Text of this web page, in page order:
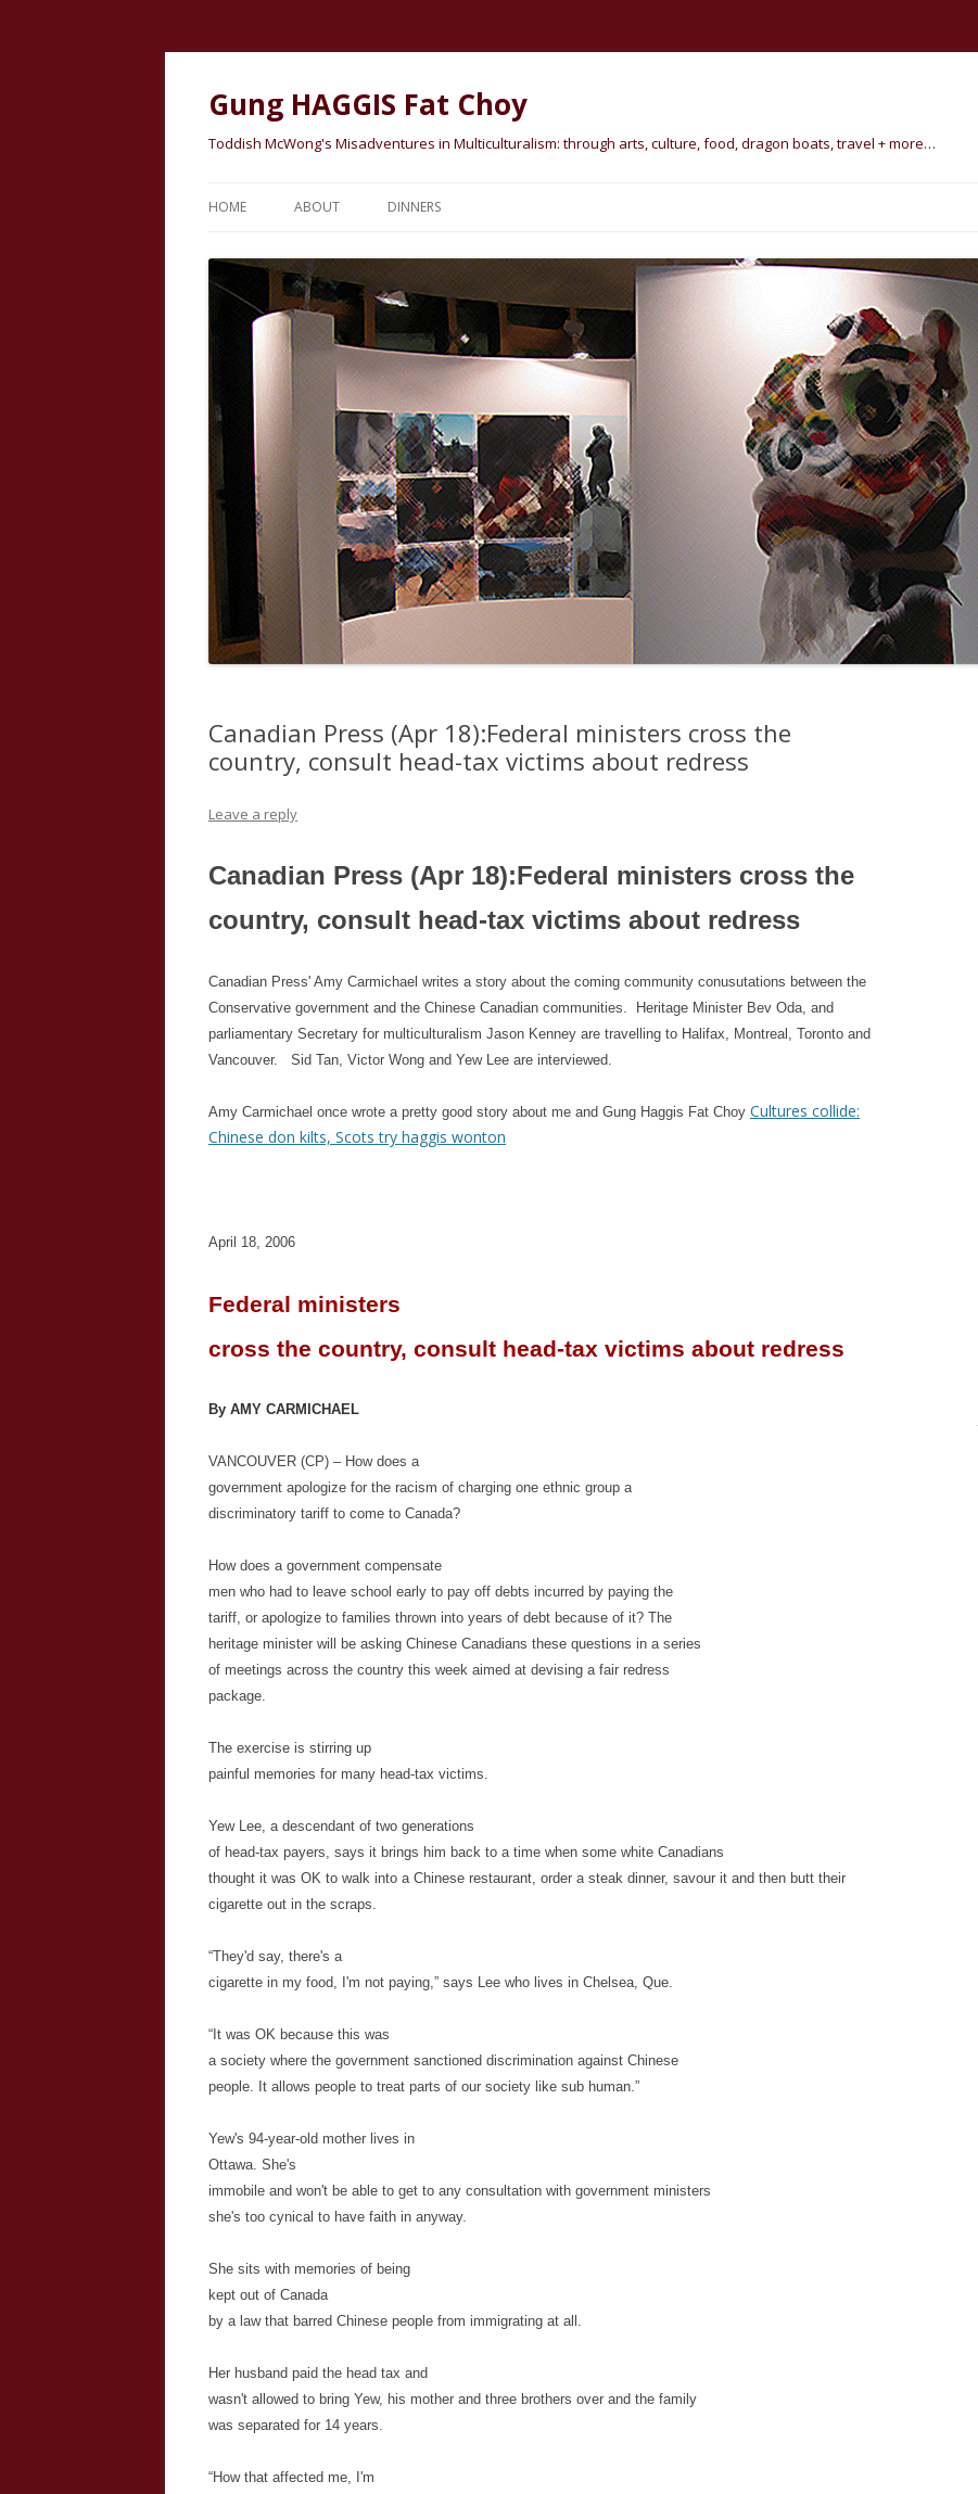
Gung HAGGIS Fat Choy
Toddish McWong's Misadventures in Multiculturalism: through arts, culture, food, dragon boats, travel + more…
HOME ABOUT DINNERS
Canadian Press (Apr 18):Federal ministers cross the
country, consult head-tax victims about redress
Leave a reply
Canadian Press (Apr 18):Federal ministers cross the
country, consult head-tax victims about redress
Canadian Press' Amy Carmichael writes a story about the coming community conusutations between the
Conservative government and the Chinese Canadian communities. Heritage Minister Bev Oda, and
parliamentary Secretary for multiculturalism Jason Kenney are travelling to Halifax, Montreal, Toronto and
Vancouver. Sid Tan, Victor Wong and Yew Lee are interviewed.
Amy Carmichael once wrote a pretty good story about me and Gung Haggis Fat Choy Cultures collide:
Chinese don kilts, Scots try haggis wonton
April 18, 2006
Federal ministers
cross the country, consult head-tax victims about redress
By AMY CARMICHAEL
VANCOUVER (CP) – How does a
government apologize for the racism of charging one ethnic group a
discriminatory tariff to come to Canada?
How does a government compensate
men who had to leave school early to pay off debts incurred by paying the
tariff, or apologize to families thrown into years of debt because of it? The
heritage minister will be asking Chinese Canadians these questions in a series
of meetings across the country this week aimed at devising a fair redress
package.
The exercise is stirring up
painful memories for many head-tax victims.
Yew Lee, a descendant of two generations
of head-tax payers, says it brings him back to a time when some white Canadians
thought it was OK to walk into a Chinese restaurant, order a steak dinner, savour it and then butt their
cigarette out in the scraps.
“They'd say, there's a
cigarette in my food, I'm not paying,” says Lee who lives in Chelsea, Que.
“It was OK because this was
a society where the government sanctioned discrimination against Chinese
people. It allows people to treat parts of our society like sub human.”
Yew's 94-year-old mother lives in
Ottawa. She's
immobile and won't be able to get to any consultation with government ministers
she's too cynical to have faith in anyway.
She sits with memories of being
kept out of Canada
by a law that barred Chinese people from immigrating at all.
Her husband paid the head tax and
wasn't allowed to bring Yew, his mother and three brothers over and the family
was separated for 14 years.
“How that affected me, I'm